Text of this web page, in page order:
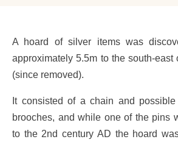
A hoard of silver items was
approximately 5.5m to the south-east
(since removed).
It consisted of a chain and
brooches, and while one of the pins
to the 2nd century AD the hoard